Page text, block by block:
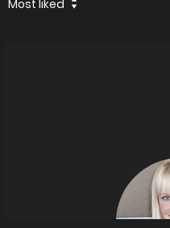
Most liked